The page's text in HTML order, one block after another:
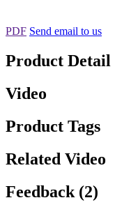
PDF Send email to us
Product Detail
Video
Product Tags
Related Video
Feedback (2)